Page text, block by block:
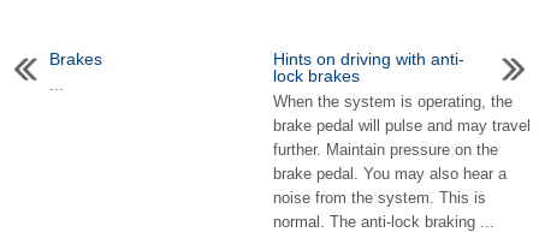
Brakes
...
Hints on driving with anti-
lock brakes
When the system is operating, the
brake pedal will pulse and may travel
further. Maintain pressure on the
brake pedal. You may also hear a
noise from the system. This is
normal. The anti-lock braking ...